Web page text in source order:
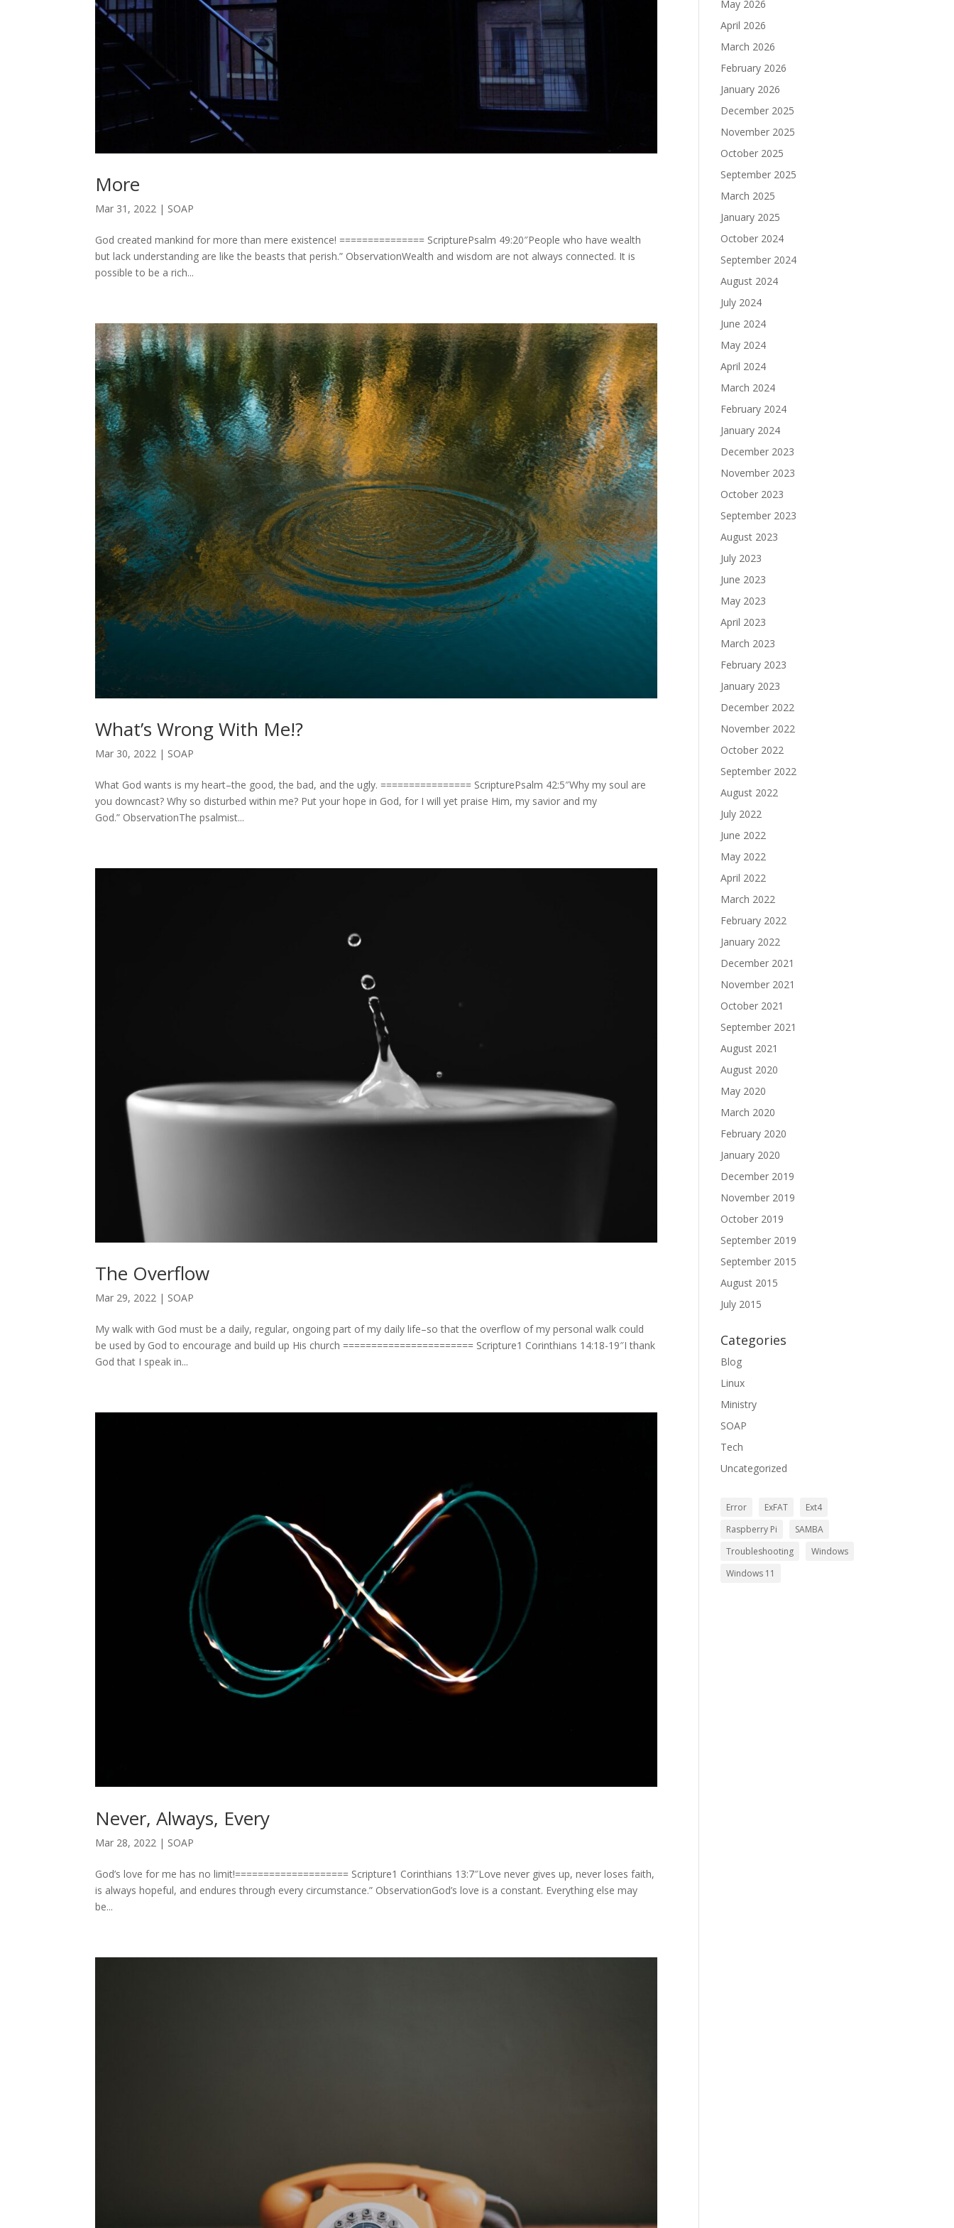
More
Mar 31, 2022 | SOAP
God created mankind for more than mere existence! =============== ScripturePsalm 49:20″People who have wealth
but lack understanding are like the beasts that perish.” ObservationWealth and wisdom are not always connected. It is
possible to be a rich...
What’s Wrong With Me!?
Mar 30, 2022 | SOAP
What God wants is my heart–the good, the bad, and the ugly. ================ ScripturePsalm 42:5″Why my soul are
you downcast? Why so disturbed within me? Put your hope in God, for I will yet praise Him, my savior and my
God.” ObservationThe psalmist...
The Overflow
Mar 29, 2022 | SOAP
My walk with God must be a daily, regular, ongoing part of my daily life–so that the overflow of my personal walk could
be used by God to encourage and build up His church ======================= Scripture1 Corinthians 14:18-19″I thank
God that I speak in...
Never, Always, Every
Mar 28, 2022 | SOAP
God’s love for me has no limit!==================== Scripture1 Corinthians 13:7″Love never gives up, never loses faith,
is always hopeful, and endures through every circumstance.” ObservationGod’s love is a constant. Everything else may
be...
May 2026
April 2026
March 2026
February 2026
January 2026
December 2025
November 2025
October 2025
September 2025
March 2025
January 2025
October 2024
September 2024
August 2024
July 2024
June 2024
May 2024
April 2024
March 2024
February 2024
January 2024
December 2023
November 2023
October 2023
September 2023
August 2023
July 2023
June 2023
May 2023
April 2023
March 2023
February 2023
January 2023
December 2022
November 2022
October 2022
September 2022
August 2022
July 2022
June 2022
May 2022
April 2022
March 2022
February 2022
January 2022
December 2021
November 2021
October 2021
September 2021
August 2021
August 2020
May 2020
March 2020
February 2020
January 2020
December 2019
November 2019
October 2019
September 2019
September 2015
August 2015
July 2015
Categories
Blog
Linux
Ministry
SOAP
Tech
Uncategorized
Error ExFAT
Ext4
Raspberry Pi
SAMBA
Troubleshooting
Windows
Windows 11